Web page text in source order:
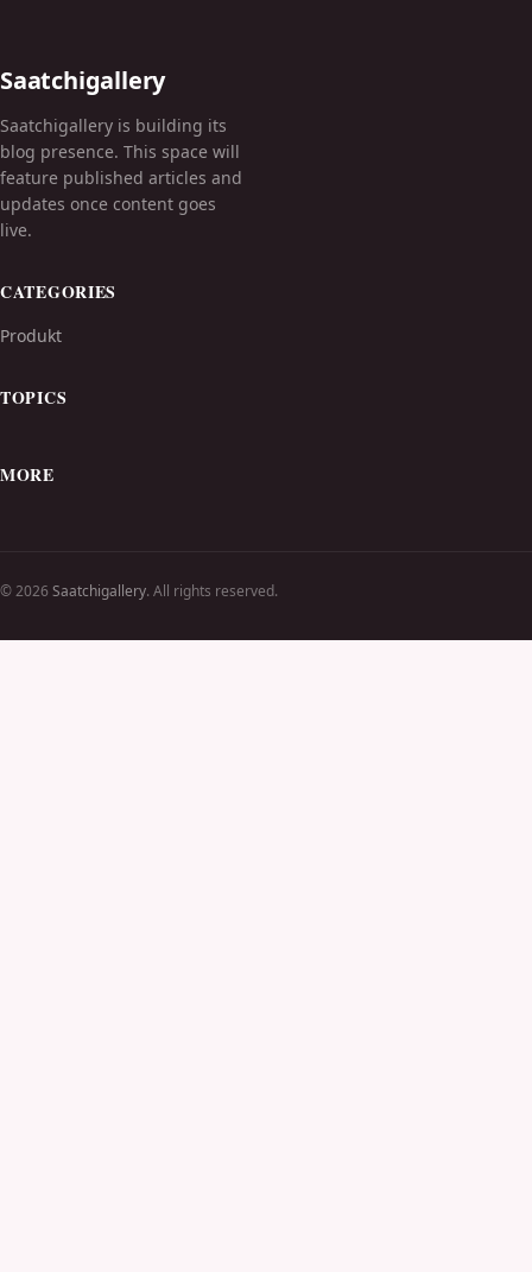
Saatchigallery
Saatchigallery is building its
blog presence. This space will
feature published articles and
updates once content goes
live.
CATEGORIES
Produkt
TOPICS
MORE
© 2026 Saatchigallery. All rights reserved.